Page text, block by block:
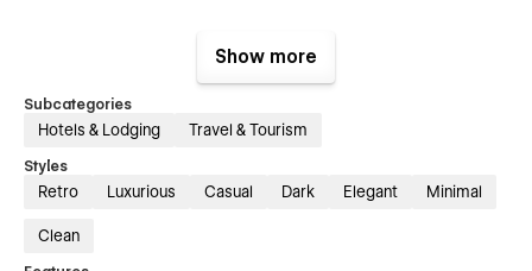
and key highlights of your business.
About Us: Share your company’s story, mission, and values,
helping to build trust and credibility.
Services
potential clients a clear understanding of what you provide.
Testimonials
Show more
Subcategories
Hotels & Lodging Travel & Tourism
Styles
Retro Luxurious Casual Dark Elegant Minimal
Clean